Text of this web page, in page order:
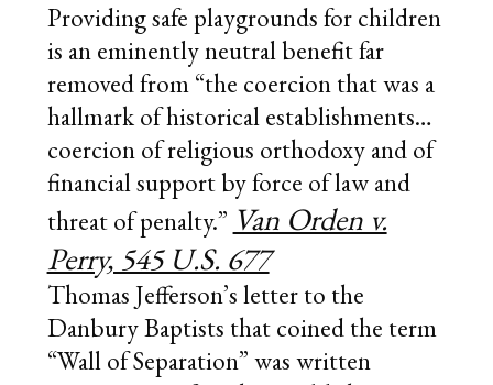
Providing safe playgrounds for children
is an eminently neutral benefit far
removed from “the coercion that was a
hallmark of historical establishments…
coercion of religious orthodoxy and of
financial support by force of law and
threat of penalty.” Van Orden v.
Perry, 545 U.S. 677
Thomas Jefferson’s letter to the
Danbury Baptists that coined the term
“Wall of Separation” was written